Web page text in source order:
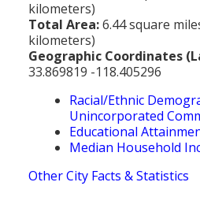
kilometers)
Total Area:6.44 square
kilometers)
Geographic Coordinates
33.869819 -118.405296
Racial/Ethnic
Unincorporated
Educational
Median Household
Other City Facts & Statistics